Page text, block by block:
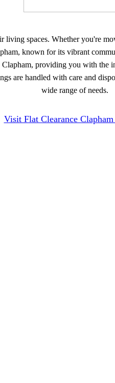
spaces. Whether you're
known for its vibrant
providing you with
are handled with care and
wide range of needs.
Visit Flat Clearance